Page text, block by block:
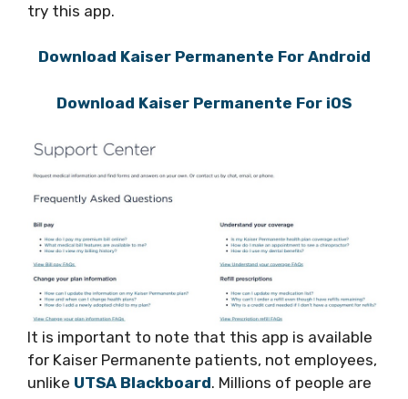
try this app.
Download Kaiser Permanente For Android
Download Kaiser Permanente For iOS
It is important to note that this app is available
for Kaiser Permanente patients, not employees,
unlike UTSA Blackboard. Millions of people are